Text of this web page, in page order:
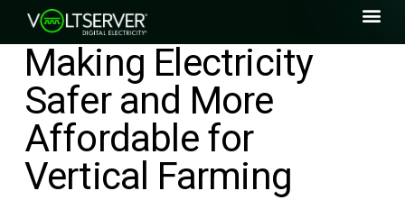
Making Electricity
Safer and More
Affordable for
Vertical Farming